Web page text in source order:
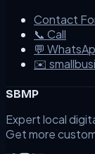
Contact
📞 Call
💬
✉️
SBMP
Expert local
Get more